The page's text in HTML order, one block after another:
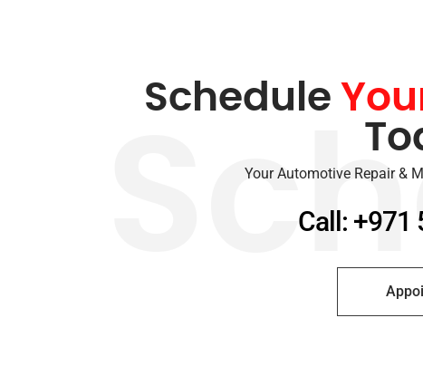
Schedule
Your Automotive Repair &
Call: +971